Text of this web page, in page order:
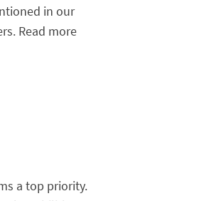
in our
Read more
a top priority.